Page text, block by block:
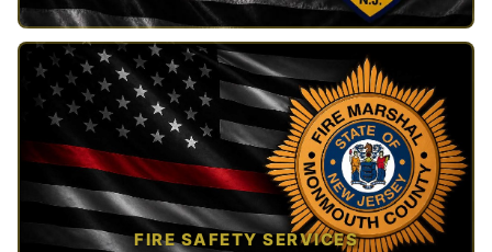
TAP TO VIEW →
FIRE SAFETY SERVICES